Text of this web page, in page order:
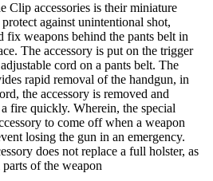
Clip accessories is their miniature
against unintentional shot,
fix weapons behind the pants belt in
The accessory is put on the trigger
cord on a pants belt. The
rapid removal of the handgun, in
the accessory is removed and
fire quickly. Wherein, the special
to come off when a weapon
losing the gun in an emergency.
does not replace a full holster, as
of the weapon